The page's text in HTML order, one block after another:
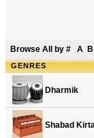
Browse All by # A B
GENRES
Dharmik
Shabad